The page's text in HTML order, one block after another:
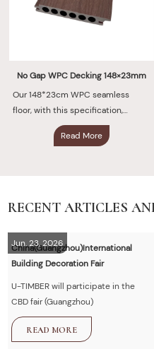
No Gap WPC Decking 148×23mm
Our 148*23cm WPC seamless
floor, with this specification,
defines the new standard for
modern space flooring. It adopts
Read More
RECENT ARTICLES
Jun. 23, 2026
China(Guangzhou)International
Building Decoration Fair
U-TIMBER will participate in the
CBD fair (Guangzhou)
READ MORE